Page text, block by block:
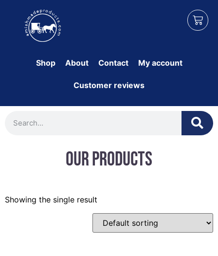
Shop About Contact My account
Customer reviews
Our Products
Showing the single result